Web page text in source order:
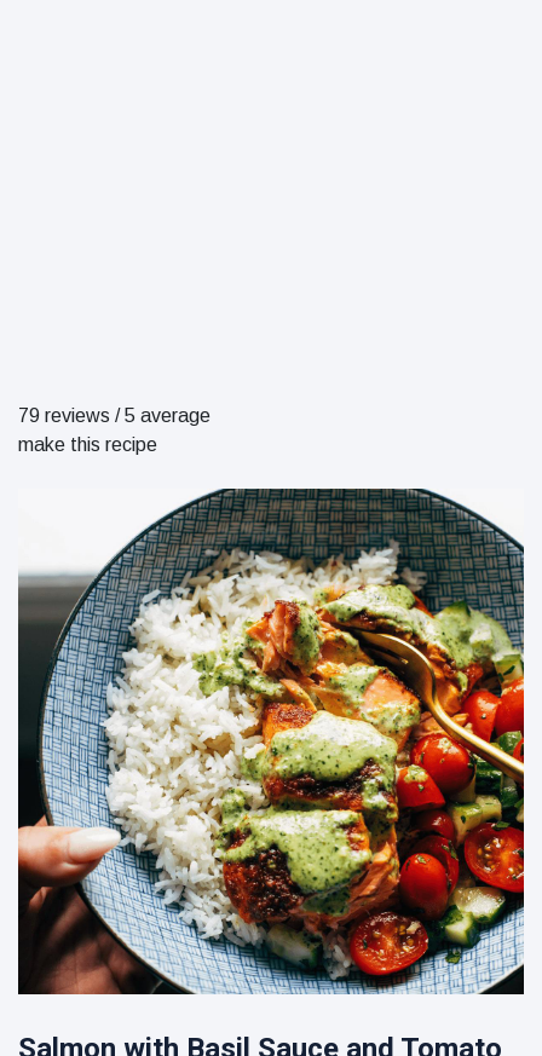
79 reviews /5 average
make this recipe
Salmon with Basil Sauce and Tomato